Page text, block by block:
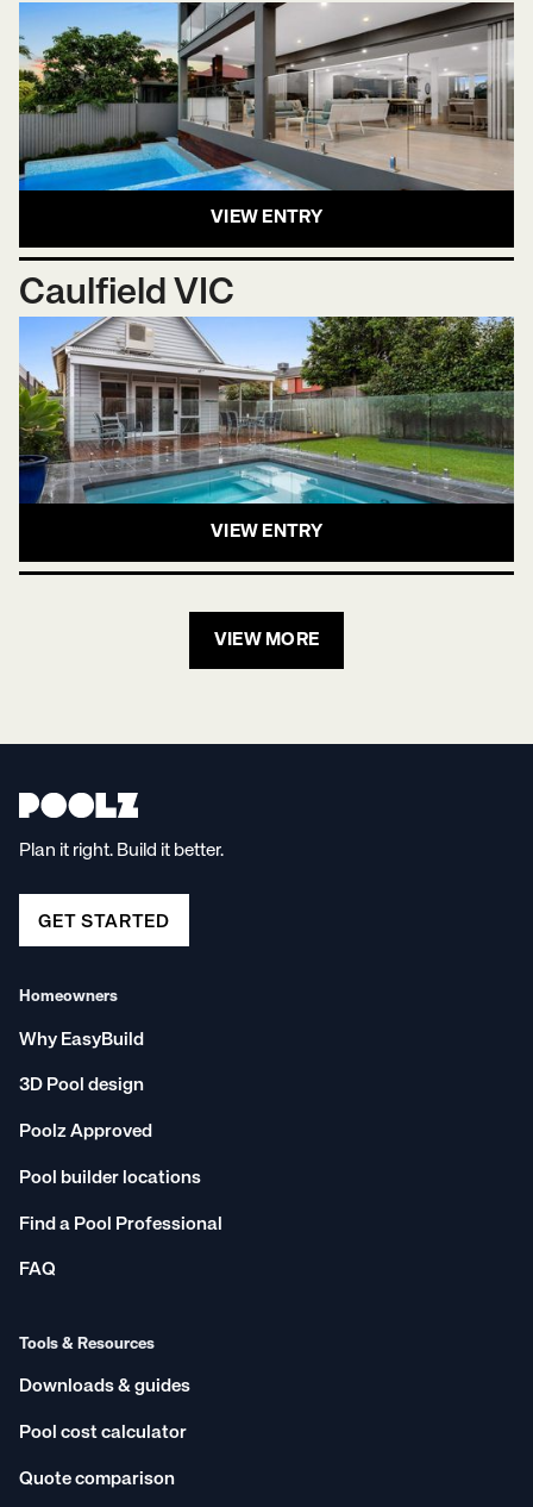
VIEW ENTRY
Caulfield VIC
VIEW ENTRY
VIEW MORE
Plan it right. Build it better.
GET STARTED
Homeowners
Why EasyBuild
3D Pool design
Poolz Approved
Pool builder locations
Find a Pool Professional
FAQ
Tools & Resources
Downloads & guides
Pool cost calculator
Quote comparison